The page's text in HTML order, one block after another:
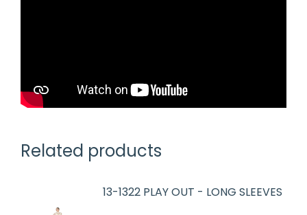
Related products
13-1322 PLAY OUT - LONG SLEEVES